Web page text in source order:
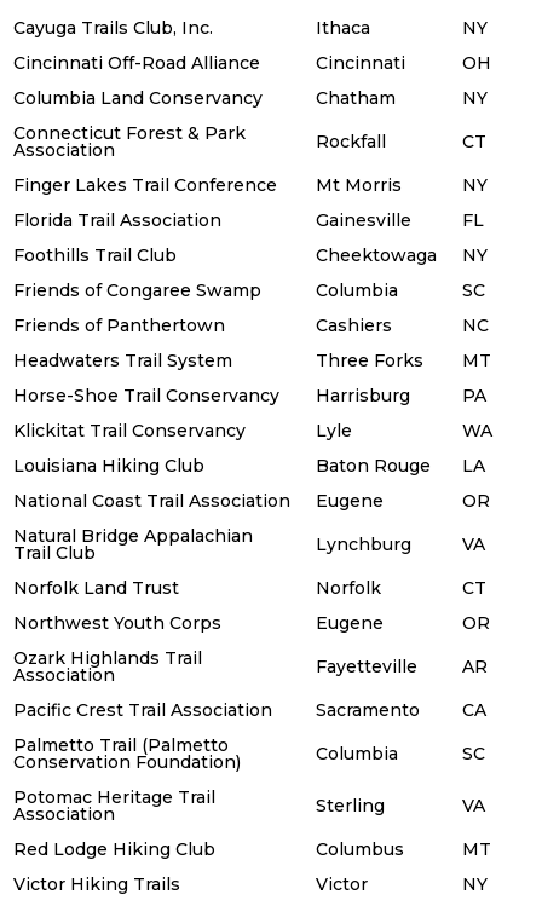
Cayuga Trails Club, Inc.
Ithaca
NY
Cincinnati Off-Road Alliance
Cincinnati
OH
Columbia Land Conservancy
Chatham
NY
Connecticut Forest & Park
Association Rockfall
CT
Finger Lakes Trail Conference
Mt Morris
NY
Florida Trail Association
Gainesville
FL
Foothills Trail Club
Cheektowaga
NY
Friends of Congaree Swamp
Columbia
SC
Friends of Panthertown
Cashiers
NC
Headwaters Trail System
Three Forks
MT
Horse-Shoe Trail Conservancy
Harrisburg
PA
Klickitat Trail Conservancy
Lyle
WA
Louisiana Hiking Club
Baton Rouge
LA
National Coast Trail Association
Eugene
OR
Natural Bridge Appalachian
Trail Club Lynchburg
VA
Norfolk Land Trust
Norfolk
CT
Northwest Youth Corps
Eugene
OR
Ozark Highlands Trail
Association Fayetteville
AR
Pacific Crest Trail Association
Sacramento
CA
Palmetto Trail (Palmetto
Conservation Foundation) Columbia
SC
Potomac Heritage Trail
Association Sterling
VA
Red Lodge Hiking Club
Columbus
MT
Victor Hiking Trails
Victor
NY